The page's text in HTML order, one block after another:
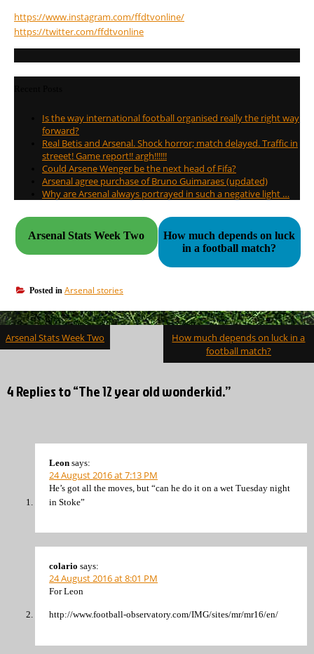
https://www.instagram.com/ffdtvonline/
https://twitter.com/ffdtvonline
Is the way international football organised really the right way
forward?
Real Betis and Arsenal. Shock horror; match delayed. Traffic in
streeet! Game report!! argh!!!!!!
Could Arsene Wenger be the next head of Fifa?
Arsenal agree purchase of Bruno Guimaraes (updated)
Why are Arsenal always portrayed in such a negative light …
Arsenal Stats Week Two
How much depends on luck
in a football match?
Posted in Arsenal stories
Post
navigation
Arsenal Stats Week Two
How much depends on luck in a
football match?
4 Replies to “The 12 year old wonderkid.”
Leon says:
24 August 2016 at 7:13 PM
He’s got all the moves, but “can he do it on a wet Tuesday night
in Stoke”
colario says:
24 August 2016 at 8:01 PM
For Leon
http://www.football-observatory.com/IMG/sites/mr/mr16/en/